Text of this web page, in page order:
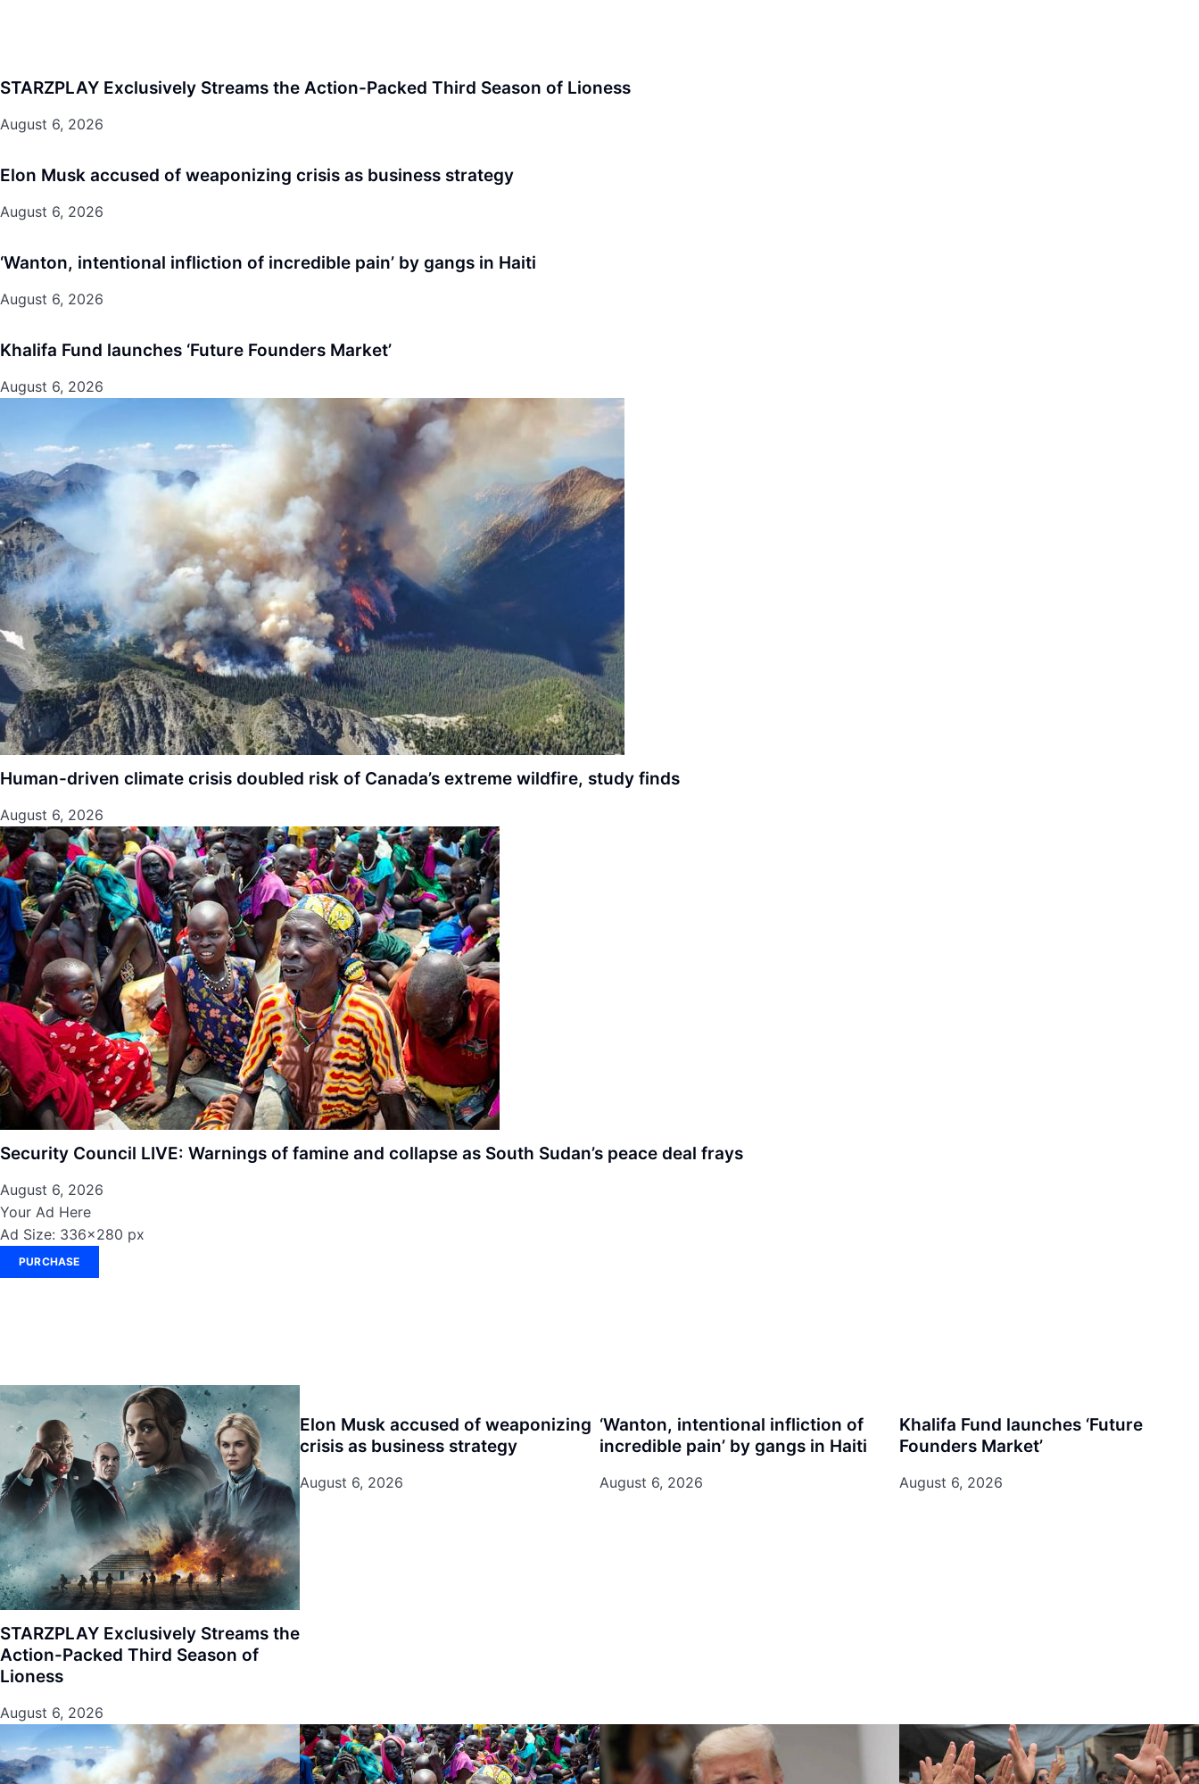
STARZPLAY Exclusively Streams the Action-Packed Third Season of Lioness
August 6, 2026
Elon Musk accused of weaponizing crisis as business strategy
August 6, 2026
‘Wanton, intentional infliction of incredible pain’ by gangs in Haiti
August 6, 2026
Khalifa Fund launches ‘Future Founders Market’
August 6, 2026
Human-driven climate crisis doubled risk of Canada’s extreme wildfire, study finds
August 6, 2026
Security Council LIVE: Warnings of famine and collapse as South Sudan’s peace deal frays
August 6, 2026
Your Ad Here
Ad Size: 336x280 px
PURCHASE
STARZPLAY Exclusively Streams the
Action-Packed Third Season of
Lioness
August 6, 2026
Elon Musk accused of weaponizing
crisis as business strategy
August 6, 2026
‘Wanton, intentional infliction of
incredible pain’ by gangs in Haiti
August 6, 2026
Khalifa Fund launches ‘Future
Founders Market’
August 6, 2026